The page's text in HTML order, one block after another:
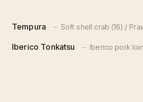
Tempura Soft shell crab (16) /
Iberico Tonkatsu Iberico pork